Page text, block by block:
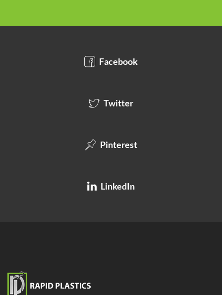
Facebook
Twitter
Pinterest
LinkedIn